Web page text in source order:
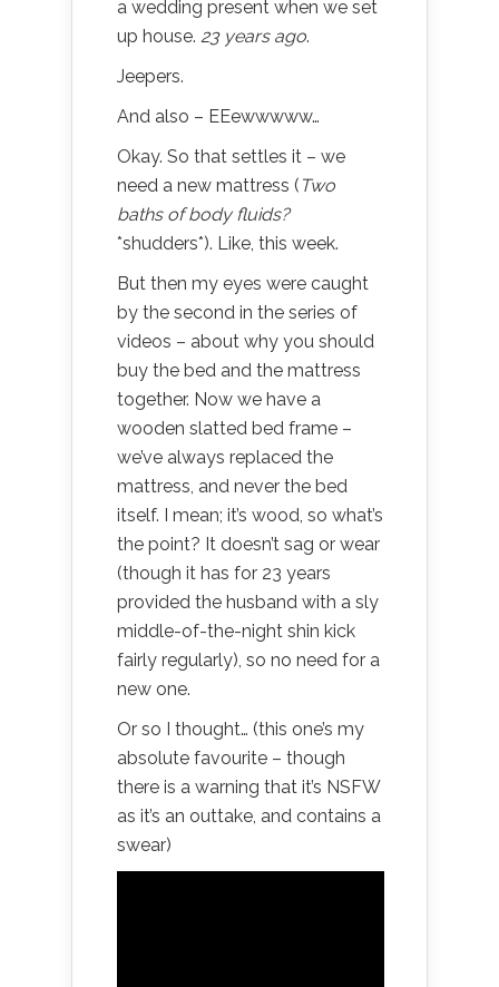
a wedding present when we set
up house. 23 years ago.
Jeepers.
And also – EEewwwww…
Okay. So that settles it – we
need a new mattress ( Two
baths of body fluids?
*shudders*). Like, this week.
But then my eyes were caught
by the second in the series of
videos – about why you should
buy the bed and the mattress
together. Now we have a
wooden slatted bed frame –
we’ve always replaced the
mattress, and never the bed
itself. I mean; it’s wood, so what’s
the point? It doesn’t sag or wear
(though it has for 23 years
provided the husband with a sly
middle-of-the-night shin kick
fairly regularly), so no need for a
new one.
Or so I thought… (this one’s my
absolute favourite – though
there is a warning that it’s NSFW
as it’s an outtake, and contains a
swear)